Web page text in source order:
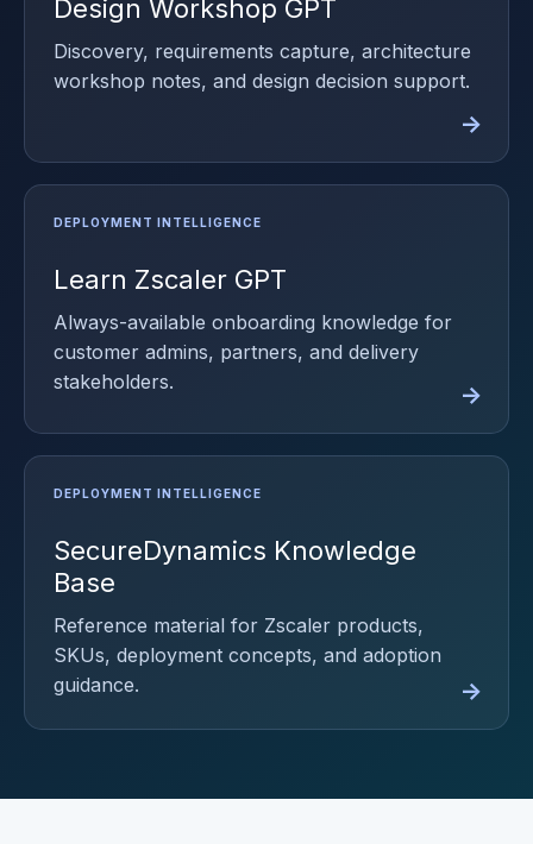
Design Workshop GPT
Discovery, requirements capture, architecture
workshop notes, and design decision support.
Learn Zscaler GPT
Always-available onboarding knowledge for
customer admins, partners, and delivery
stakeholders.
SecureDynamics Knowledge
Base
Reference material for Zscaler products,
SKUs, deployment concepts, and adoption
guidance.